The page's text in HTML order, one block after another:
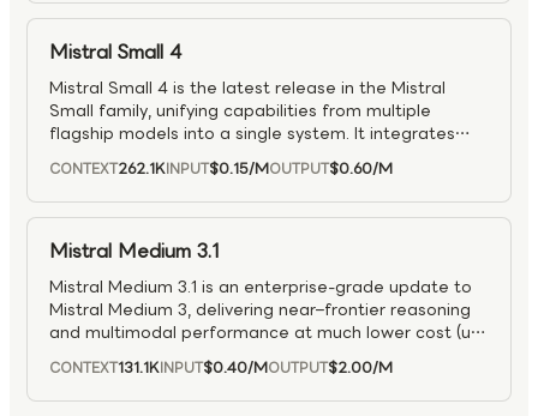
Mistral Small 4
Mistral Small 4 is the latest release in the Mistral
Small family, unifying capabilities from multiple
flagship models into a single system. It integrates
strong reasoning (Magistral), multimodal
understanding (Pixtral), and agentic coding
capabilities (Devstral), enabling a versatile, all-in-one
model. Designed to handle complex analysis,
software development, and visual tasks within the
integrated agentic applications and end-to-end
problem solving across domains.
CONTEXT262.1KINPUT$0.15/MOUTPUT$0.60/M
Mistral Medium 3.1
Mistral Medium 3.1 is an enterprise-grade update to
Mistral Medium 3, delivering near–frontier reasoning
and multimodal performance at much lower cost (up
to 8× cheaper than large models). It excels in coding,
STEM, and enterprise workflows, supports hybrid and
on-prem deployments, and offers accuracy
CONTEXT131.1KINPUT$0.40/MOUTPUT$2.00/M